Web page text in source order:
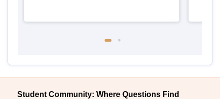
Student Community: Where Questions Find